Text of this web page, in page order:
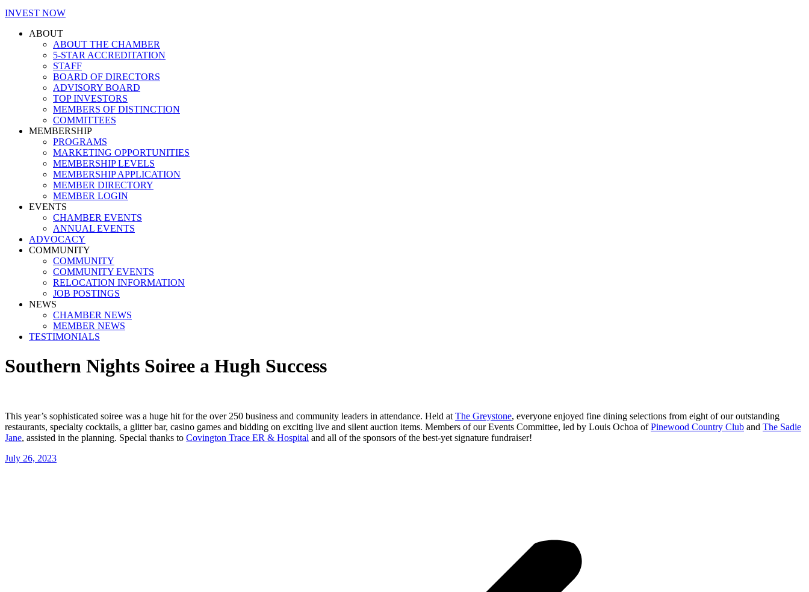
INVEST NOW
ABOUT
ABOUT THE CHAMBER
5-STAR ACCREDITATION
STAFF
BOARD OF DIRECTORS
ADVISORY BOARD
TOP INVESTORS
MEMBERS OF DISTINCTION
COMMITTEES
MEMBERSHIP
PROGRAMS
MARKETING OPPORTUNITIES
MEMBERSHIP LEVELS
MEMBERSHIP APPLICATION
MEMBER DIRECTORY
MEMBER LOGIN
EVENTS
CHAMBER EVENTS
ANNUAL EVENTS
ADVOCACY
COMMUNITY
COMMUNITY
COMMUNITY EVENTS
RELOCATION INFORMATION
JOB POSTINGS
NEWS
CHAMBER NEWS
MEMBER NEWS
TESTIMONIALS
Southern Nights Soiree a Hugh Success
This year’s sophisticated soiree was a huge hit for the over 250 business and community leaders in attendance. Held at The Greystone, everyone enjoyed fine dining selections from eight of our outstanding
restaurants, specialty cocktails, a glitter bar, casino games and bidding on exciting live and silent auction items. Members of our Events Committee, led by Louis Ochoa ofPinewood Country Club and The Sadie
Jane, assisted in the planning. Special thanks to Covington Trace ER & Hospital and all of the sponsors of the best-yet signature fundraiser!
July 26, 2023